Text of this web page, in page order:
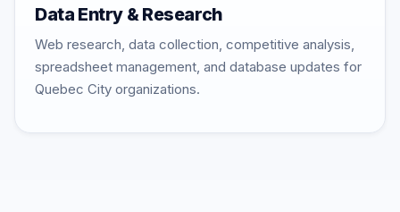
Data Entry & Research
Web research, data collection, competitive analysis,
spreadsheet management, and database updates for
Quebec City organizations.